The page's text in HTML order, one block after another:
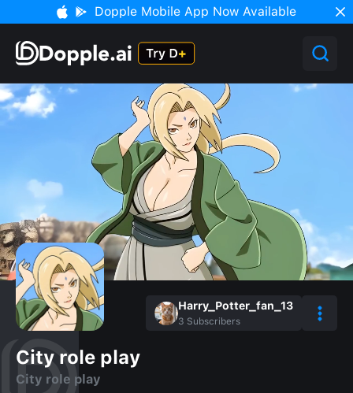
Dopple Mobile App Now Available
Harry_Potter_fan_13
3 Subscribers
City role play
City role play